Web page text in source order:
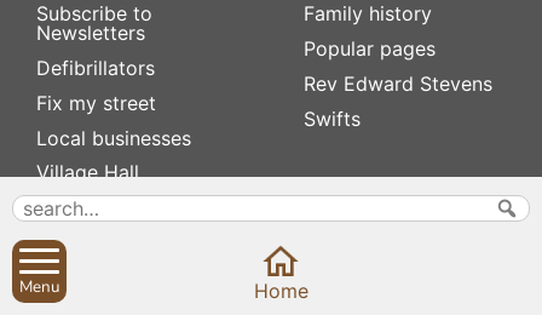
Subscribe to
Newsletters
Defibrillators
Fix my street
Local businesses
Village Hall
Family history
Popular pages
Rev Edward Stevens
Swifts
Menu Home